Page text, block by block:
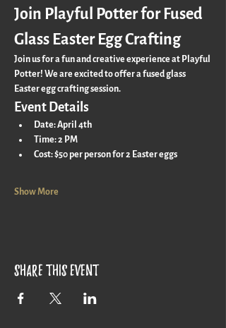
Join Playful Potter for Fused
Glass Easter Egg Crafting
Join us for a fun and creative experience at Playful
Potter! We are excited to offer a fused glass
Easter egg crafting session.
Event Details
Date: April 4th
Time: 2 PM
Cost: $50 per person for 2 Easter eggs
Show More
Share this event